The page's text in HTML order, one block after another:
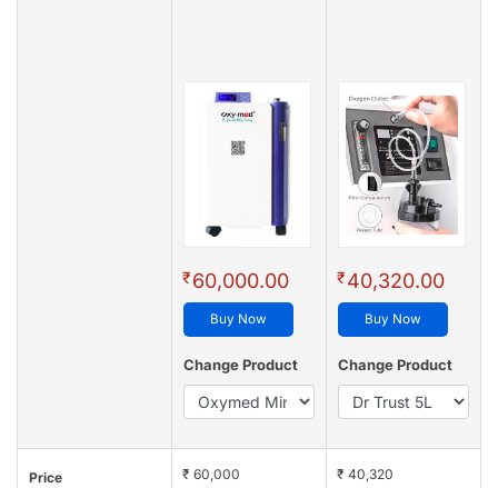
₹60,000.00
Buy Now
Change Product
₹40,320.00
Buy Now
Change Product
Price ₹ 60,000 ₹ 40,320